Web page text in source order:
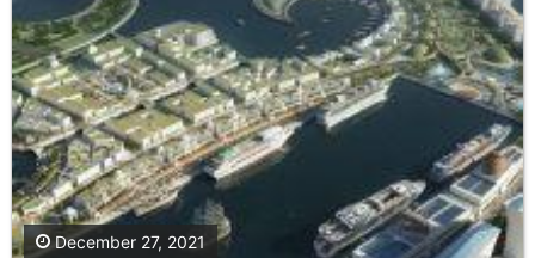
December 27, 2021